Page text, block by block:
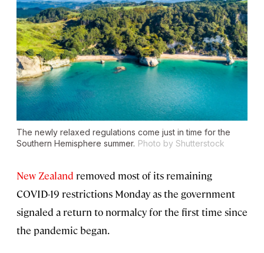
The newly relaxed regulations come just in time for the
Southern Hemisphere summer. Photo by Shutterstock
New Zealand removed most of its remaining
COVID-19 restrictions Monday as the government
signaled a return to normalcy for the first time since
the pandemic began.